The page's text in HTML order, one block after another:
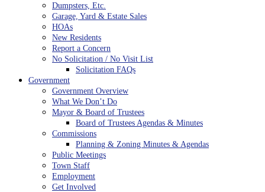
Dumpsters, Etc.
Garage, Yard & Estate Sales
HOAs
New Residents
Report a Concern
No Solicitation / No Visit List
Solicitation FAQs
Government
Government Overview
What We Don’t Do
Mayor & Board of Trustees
Board of Trustees Agendas & Minutes
Commissions
Planning & Zoning Minutes & Agendas
Public Meetings
Town Staff
Employment
Get Involved